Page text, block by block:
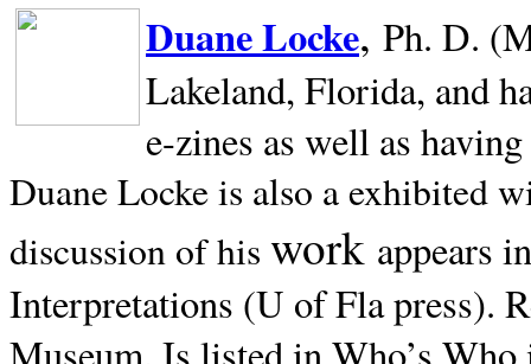
Duane Locke, Ph. D.
Lakeland, Florida, and
e-zines as well as
Duane Locke is also a exhibited
discussion of his work appears
Interpretations (U of Fla press).
Museum. Is listed in Who’s